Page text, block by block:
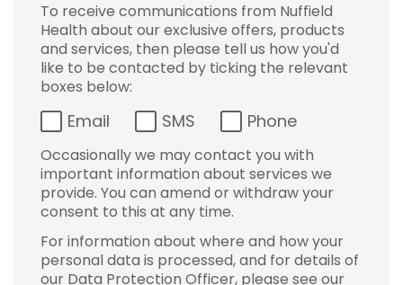
To receive communications from Nuffield
Health about our exclusive offers, products
and services, then please tell us how you'd
like to be contacted by ticking the relevant
boxes below:
Email SMS Phone
Occasionally we may contact you with
important information about services we
provide. You can amend or withdraw your
consent to this at any time.
For information about where and how your
personal data is processed, and for details of
our Data Protection Officer, please see our